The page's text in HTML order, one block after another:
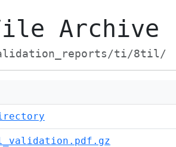
Archive
ti/8til/